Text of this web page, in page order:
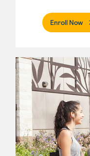
Enroll Now.